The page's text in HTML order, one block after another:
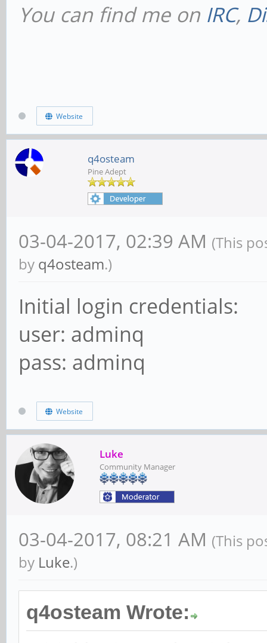
You can find me on IRC,
Website
q4osteam
Pine Adept
03-04-2017, 02:39 AM (This
by q4osteam.)
Initial login credentials:
user: adminq
pass: adminq
Website
Luke
Community Manager
03-04-2017, 08:21 AM (This
by Luke.)
q4osteam Wrote: